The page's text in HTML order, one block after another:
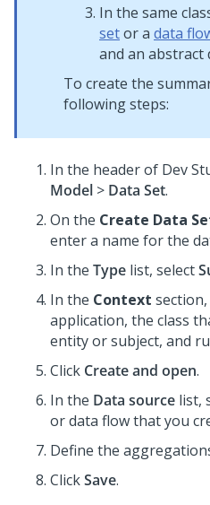
In the same
setor a data
and an abstract
To create the
following steps:
In the header of Dev
Model > Data Set.
On the Create Data
enter a name for the
In the Type list, select
In the Context
application, the class
entity or subject, and
Click Create and open.
In the Data source list,
or data flow that you
Define the
ClickSave.